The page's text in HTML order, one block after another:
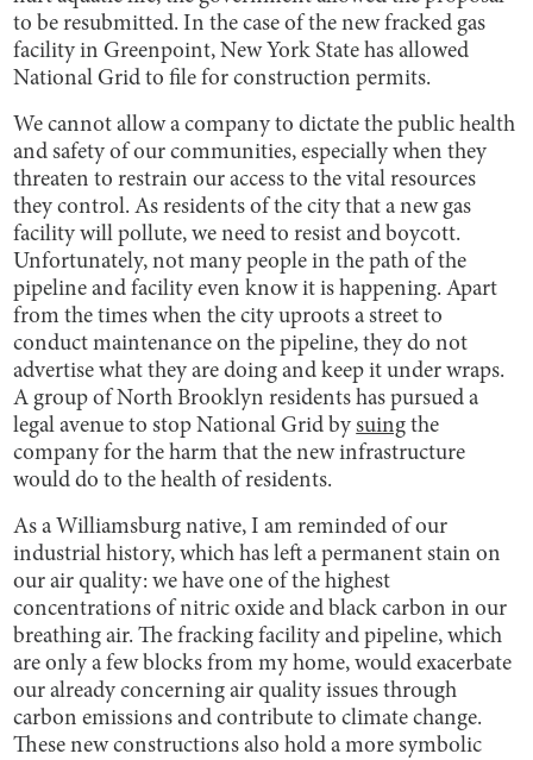
to be resubmitted. In the case of the new fracked gas
facility in Greenpoint, New York State has allowed
National Grid to file for construction permits.
We cannot allow a company to dictate the public health
and safety of our communities, especially when they
threaten to restrain our access to the vital resources
they control. As residents of the city that a new gas
facility will pollute, we need to resist and boycott.
Unfortunately, not many people in the path of the
pipeline and facility even know it is happening. Apart
from the times when the city uproots a street to
conduct maintenance on the pipeline, they do not
advertise what they are doing and keep it under wraps.
A group of North Brooklyn residents has pursued a
legal avenue to stop National Grid bysuing the
company for the harm that the new infrastructure
would do to the health of residents.
As a Williamsburg native, I am reminded of our
industrial history, which has left a permanent stain on
our air quality: we have one of the highest
concentrations of nitric oxide and black carbon in our
breathing air. The fracking facility and pipeline, which
are only a few blocks from my home, would exacerbate
our already concerning air quality issues through
carbon emissions and contribute to climate change.
These new constructions also hold a more symbolic